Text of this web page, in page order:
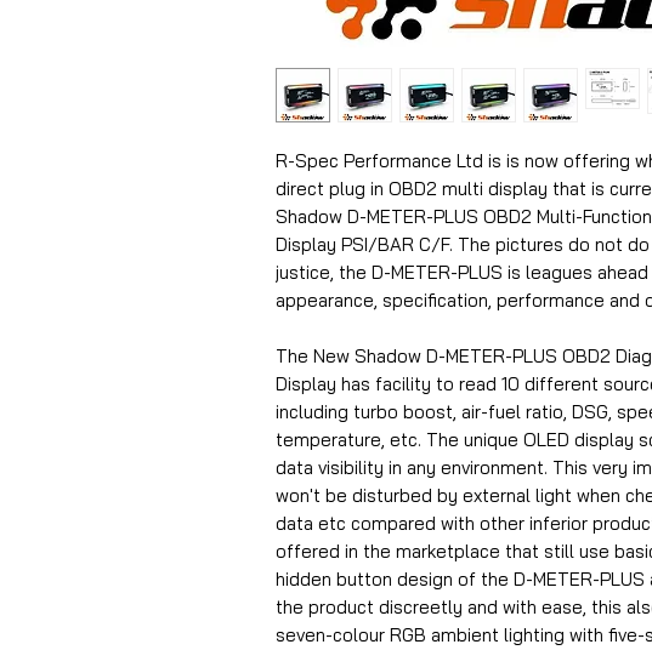
R-Spec Performance Ltd is is now offering
direct plug in OBD2 multi display that is
Shadow D-METER-PLUS OBD2 Multi-
Display PSI/BAR C/F. The pictures do not
justice, the D-METER-PLUS is leagues
appearance, specification, performance and
The New Shadow D-METER-PLUS OBD2
Display has facility to read 10 different
including turbo boost, air-fuel ratio, DSG,
temperature, etc. The unique OLED display
data visibility in any environment. This very
won't be disturbed by external light when
data etc compared with other inferior
offered in the marketplace that still use
hidden button design of the D-METER-
the product discreetly and with ease, this
seven-colour RGB ambient lighting with